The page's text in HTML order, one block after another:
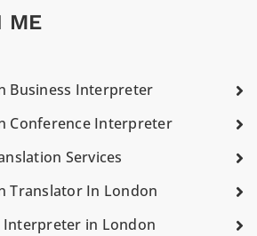
ME
Business Interpreter
Conference Interpreter
Services
Translator In London
Interpreter in London